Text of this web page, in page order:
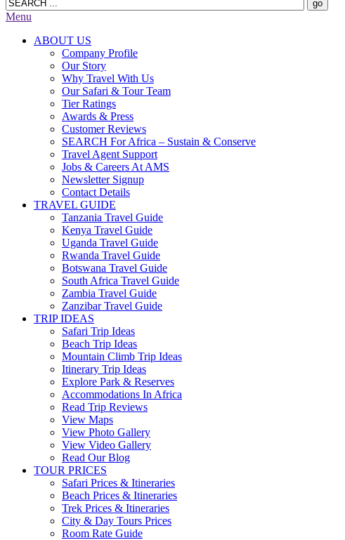
Menu
ABOUT US
Company Profile
Our Story
Why Travel With Us
Our Safari & Tour Team
Tier Ratings
Awards & Press
Customer Reviews
SEARCH For Africa – Sustain & Conserve
Travel Agent Support
Jobs & Careers At AMS
Newsletter Signup
Contact Details
TRAVEL GUIDE
Tanzania Travel Guide
Kenya Travel Guide
Uganda Travel Guide
Rwanda Travel Guide
Botswana Travel Guide
South Africa Travel Guide
Zambia Travel Guide
Zanzibar Travel Guide
TRIP IDEAS
Safari Trip Ideas
Beach Trip Ideas
Mountain Climb Trip Ideas
Itinerary Trip Ideas
Explore Park & Reserves
Accommodations In Africa
Read Trip Reviews
View Maps
View Photo Gallery
View Video Gallery
Read Our Blog
TOUR PRICES
Safari Prices & Itineraries
Beach Prices & Itineraries
Trek Prices & Itineraries
City & Day Tours Prices
Room Rate Guide